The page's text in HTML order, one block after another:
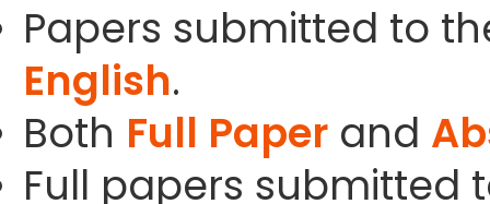
Papers submitted to
English.
Both Full Paper and
Full papers submitted